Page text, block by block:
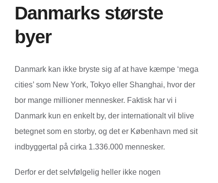
Danmarks største
byer
Danmark kan ikke bryste sig af at have kæmpe ‘mega
cities’ som New York, Tokyo eller Shanghai, hvor der
bor mange millioner mennesker. Faktisk har vi i
Danmark kun en enkelt by, der internationalt vil blive
betegnet som en storby, og det er København med sit
indbyggertal på cirka 1.336.000 mennesker.
Derfor er det selvfølgelig heller ikke nogen